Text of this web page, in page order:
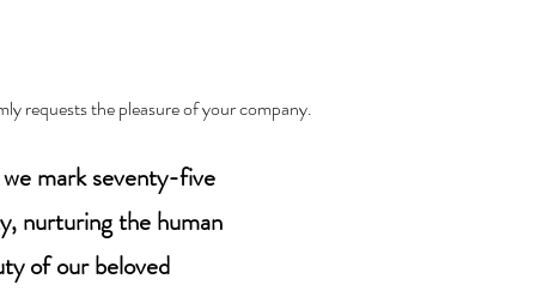
requests the pleasure of your company.
mark seventy-five
nurturing the human
of our beloved